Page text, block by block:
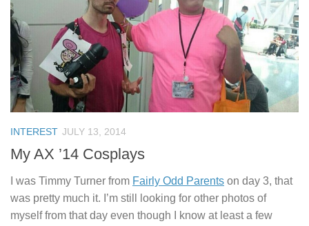
INTEREST JULY 13, 2014
My AX ’14 Cosplays
I was Timmy Turner from Fairly Odd Parents on day 3, that
was pretty much it. I’m still looking for other photos of
myself from that day even though I know at least a few